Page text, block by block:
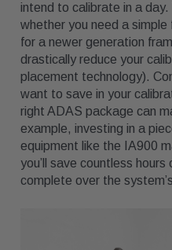
intend to calibrate in a
whether you need a simple
for a newer generation
drastically reduce your
placement technology).
want to save in your
right ADAS package can
example, investing in a
equipment like the IA900
you’ll save countless
complete over the